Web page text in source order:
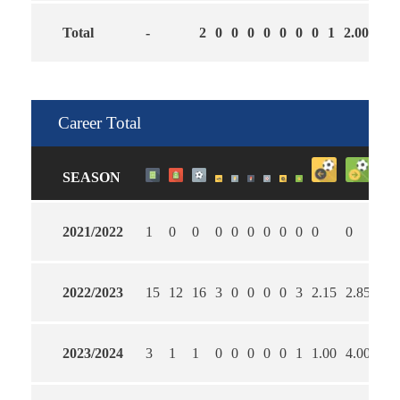
Total - 2 0 0 0 0 0 0 0 1 2.00
Career Total
SEASON
2021/2022 1 0 0 0 0 0 0 0 0 0 0
2022/2023 15 12 16 3 0 0 0 0 3 2.15 2.85
2023/2024 3 1 1 0 0 0 0 0 1 1.00 4.00